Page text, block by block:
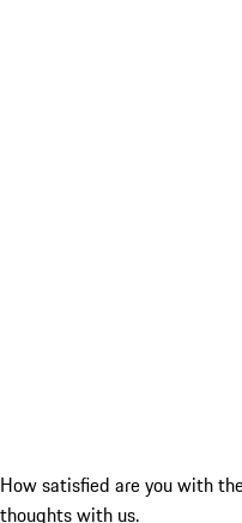
How satisfied are you with
thoughts with us.